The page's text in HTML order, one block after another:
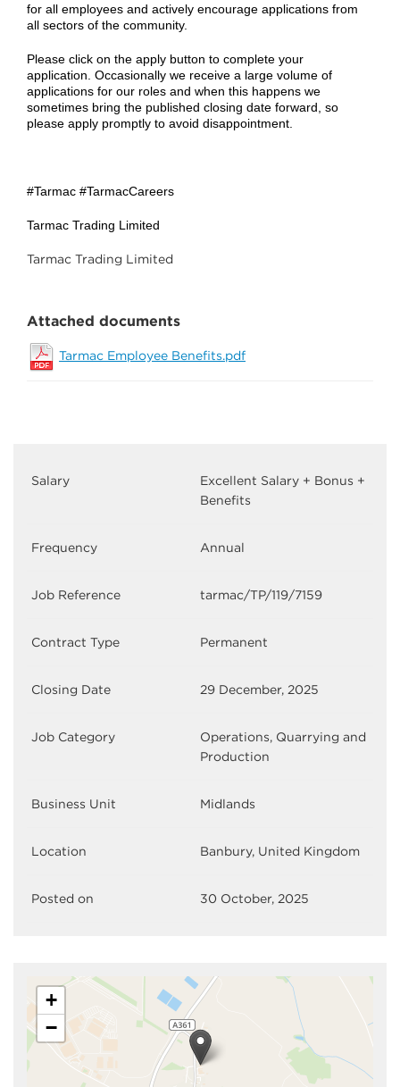
for all employees and actively encourage applications from
all sectors of the community.
Please click on the apply button to complete your
application. Occasionally we receive a large volume of
applications for our roles and when this happens we
sometimes bring the published closing date forward, so
please apply promptly to avoid disappointment.
#Tarmac #TarmacCareers
Tarmac Trading Limited
Tarmac Trading Limited
Attached documents
Tarmac Employee Benefits.pdf
Salary
Excellent Salary + Bonus +
Benefits
Frequency Annual
Job Reference tarmac/TP/119/7159
Contract Type Permanent
Closing Date 29 December, 2025
Job Category
Operations, Quarrying and
Production
Business Unit Midlands
Location Banbury, United Kingdom
Posted on 30 October, 2025
+
−